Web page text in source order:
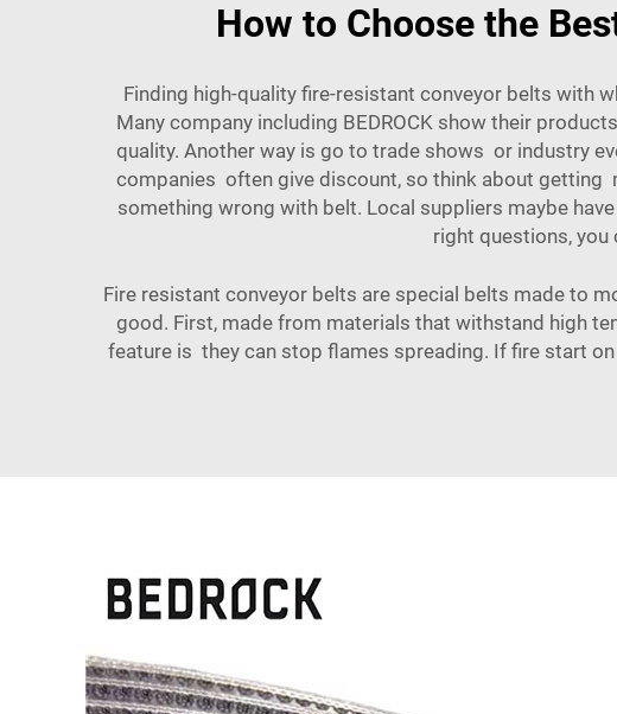
How to Choose the
Finding high-quality fire-resistant conveyor belts with
Many company including BEDROCK show their
quality. Another way is go to trade shows or industry
companies often give discount, so think about getting
something wrong with belt. Local suppliers maybe
right questions,
Fire resistant conveyor belts are special belts made to
good. First, made from materials that withstand high
feature is they can stop flames spreading. If fire start